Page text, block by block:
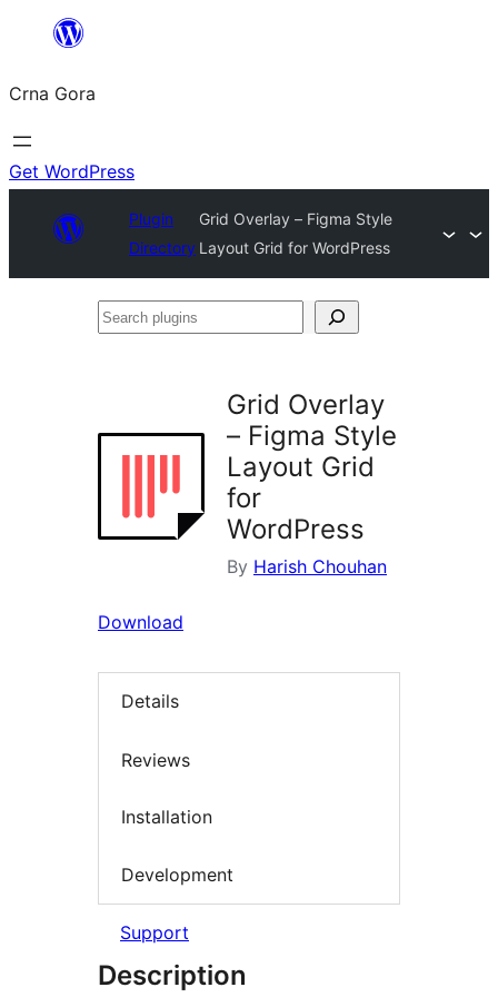
content
Crna Gora
Get WordPress
Plugin
Directory
Grid Overlay – Figma Style
Layout Grid for WordPress
Search
Grid Overlay
– Figma Style
Layout Grid
for
WordPress
By Harish Chouhan
Download
Details
Reviews
Installation
Development
Support
Description